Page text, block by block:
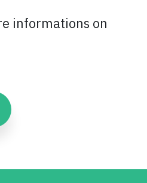
informations on